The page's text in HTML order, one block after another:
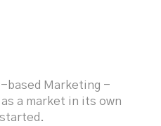
declanmulkeen
DeclanMulkeen
based Marketing -
a market in its own